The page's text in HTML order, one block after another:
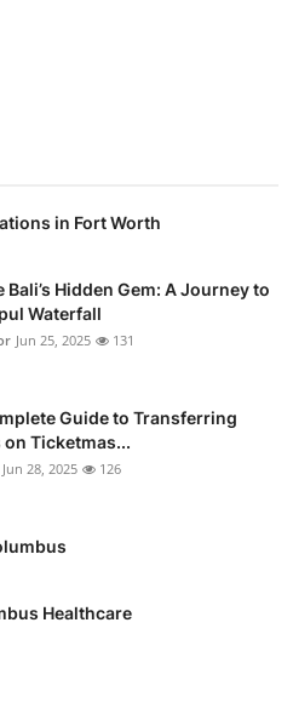
in Fort Worth
Bali’s Hidden Gem: A Journey to
Waterfall
Jun 25, 2025 131
Guide to Transferring
Ticketmas...
Jun 28, 2025 126
Healthcare